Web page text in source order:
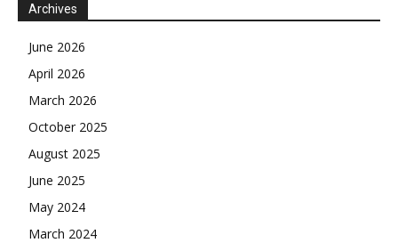
Archives
June 2026
April 2026
March 2026
October 2025
August 2025
June 2025
May 2024
March 2024